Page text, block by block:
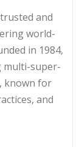
and
world-
in 1984,
multi-super-
known for
and